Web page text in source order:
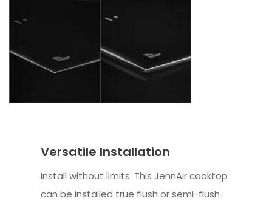
Versatile Installation
Install without limits. This JennAir cooktop
can be installed true flush or semi-flush